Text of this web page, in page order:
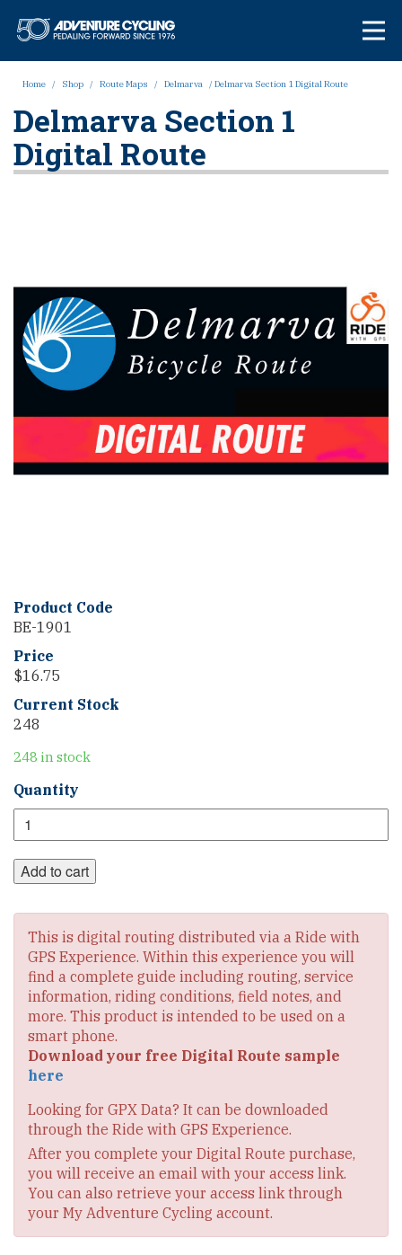
Adventure
Home / Shop / Route Maps / Delmarva / Delmarva Section 1 Digital Route
Delmarva Section 1
Digital Route
Product Code
BE-1901
Price
$16.75
Current Stock
248
248 in stock
Quantity
Delmarva
Section
Route
quantity
Add to cart
This is digital routing distributed via a Ride with
GPS Experience. Within this experience you will
find a complete guide including routing, service
information, riding conditions, field notes, and
more. This product is intended to be used on a
smart phone.
Download your free Digital Route sample
here
Looking for GPX Data? It can be downloaded
through the Ride with GPS Experience.
After you complete your Digital Route purchase,
you will receive an email with your access link.
You can also retrieve your access link through
your My Adventure Cycling account.